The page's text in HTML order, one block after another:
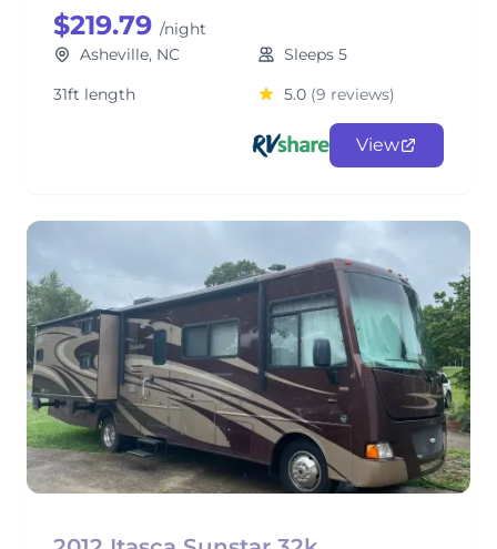
$219.79 /night
Asheville, NC
Sleeps 5
31ft length
5.0 (9 reviews)
View